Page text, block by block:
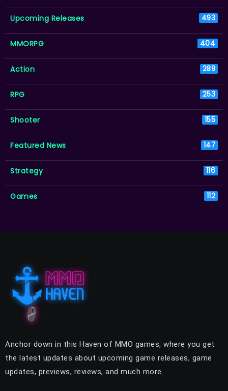
Upcoming Releases 493
MMORPG 404
Action 289
RPG 253
Shooter 155
Featured News 147
Strategy 116
Games 112
Anchor down in this Haven of MMO games, where you get
the latest updates about upcoming game releases, game
updates, previews, reviews, and much more.